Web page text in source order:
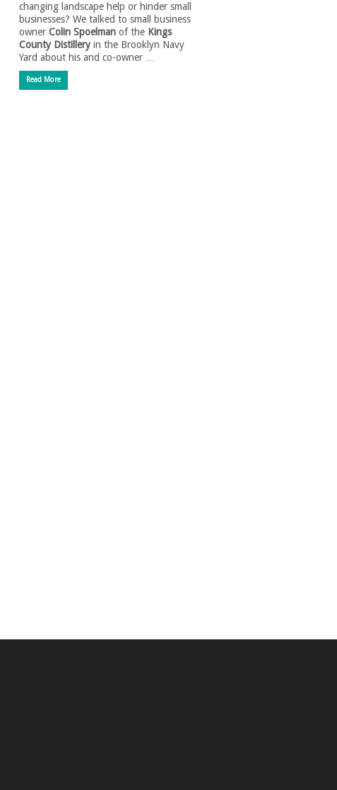
changing landscape help or hinder small
businesses? We talked to small business
owner Colin Spoelman of the Kings
County Distillery in the Brooklyn Navy
Yard about his and co-owner …
Read More